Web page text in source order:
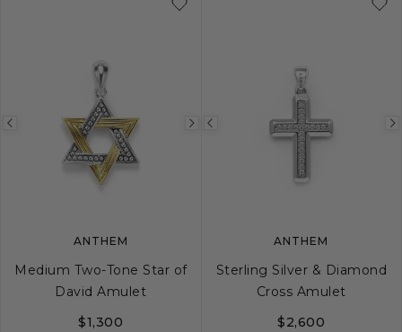
Previous
image
Next
ANTHEM
Medium Two-Tone Star of
David Amulet
$1,300
Previous
ANTHEM
Sterling Silver & Diamond
Cross Amulet
$2,600